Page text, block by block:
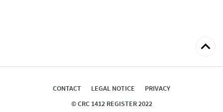
Back
top
CONTACT LEGAL NOTICE
PRIVACY
© CRC 1412 REGISTER 2022